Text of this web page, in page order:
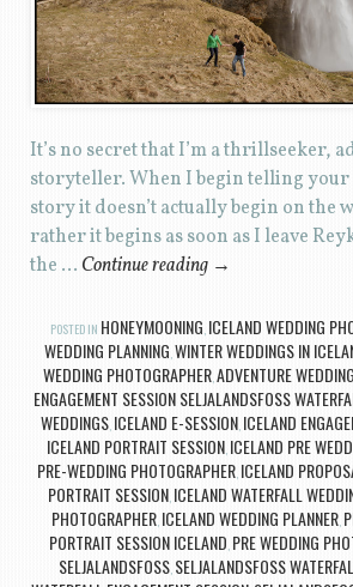
It’s no secret that I’m a thrillseeker,
storyteller. When I begin telling
story it doesn’t actually begin on the
rather it begins as soon as I leave
the … Continue reading →
POSTED IN HONEYMOONING ICELAND WEDDING
WEDDING PLANNING WINTER WEDDINGS IN
WEDDING PHOTOGRAPHERADVENTURE
ENGAGEMENT SESSION SELJALANDSFOSS
WEDDINGS, ICELAND E-SESSION ICELAND
ICELAND PORTRAIT SESSION ICELAND PRE
PRE-WEDDING PHOTOGRAPHER, ICELAND
PORTRAIT SESSION ICELAND WATERFALL
PHOTOGRAPHER ICELAND WEDDING PLANNER
PORTRAIT SESSION ICELAND PRE WEDDING
SELJALANDSFOSS SELJALANDSFOSS